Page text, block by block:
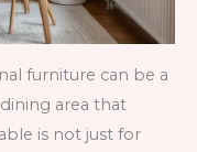
furniture can be a
area that
is not just for